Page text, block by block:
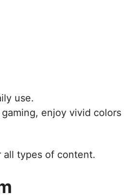
use.
enjoy vivid colors
all types of content.